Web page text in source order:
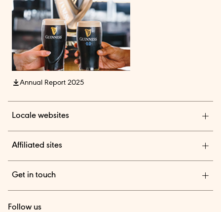
Annual Report 2025
Locale websites
Affiliated sites
TheBAR.com
Get in touch
outstanding collection of brands across spirits and beer.
Follow us